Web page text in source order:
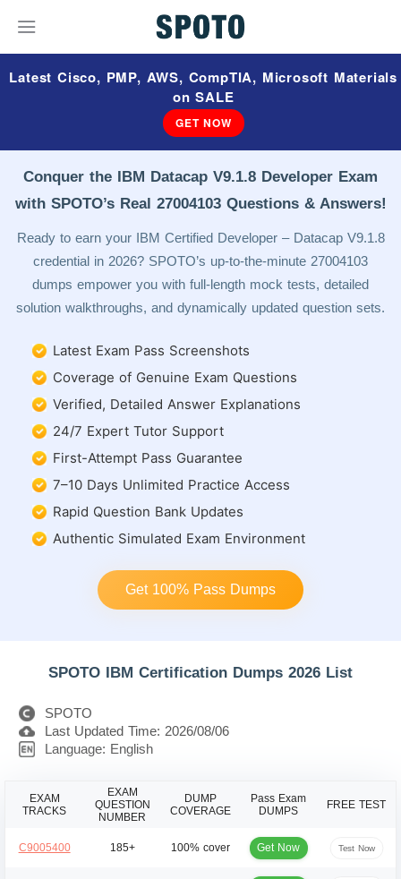
Latest Cisco, PMP, AWS, CompTIA, Microsoft Materials
on SALE
GET NOW
Conquer the IBM Datacap V9.1.8 Developer Exam
with SPOTO’s Real 27004103 Questions & Answers!
Ready to earn your IBM Certified Developer – Datacap V9.1.8
credential in 2026? SPOTO’s up-to-the-minute 27004103
dumps empower you with full-length mock tests, detailed
solution walkthroughs, and dynamically updated question sets.
Latest Exam Pass Screenshots
Coverage of Genuine Exam Questions
Verified, Detailed Answer Explanations
24/7 Expert Tutor Support
First-Attempt Pass Guarantee
7–10 Days Unlimited Practice Access
Rapid Question Bank Updates
Authentic Simulated Exam Environment
Get 100% Pass Dumps
SPOTO IBM Certification Dumps 2026 List
SPOTO
Last Updated Time: 2026/08/06
Language: English
EXAM
TRACKS
EXAM
QUESTION
NUMBER
DUMP
COVERAGE
Pass Exam
DUMPS
FREE TEST
C9005400 185+ 100% cover Get Now Test Now